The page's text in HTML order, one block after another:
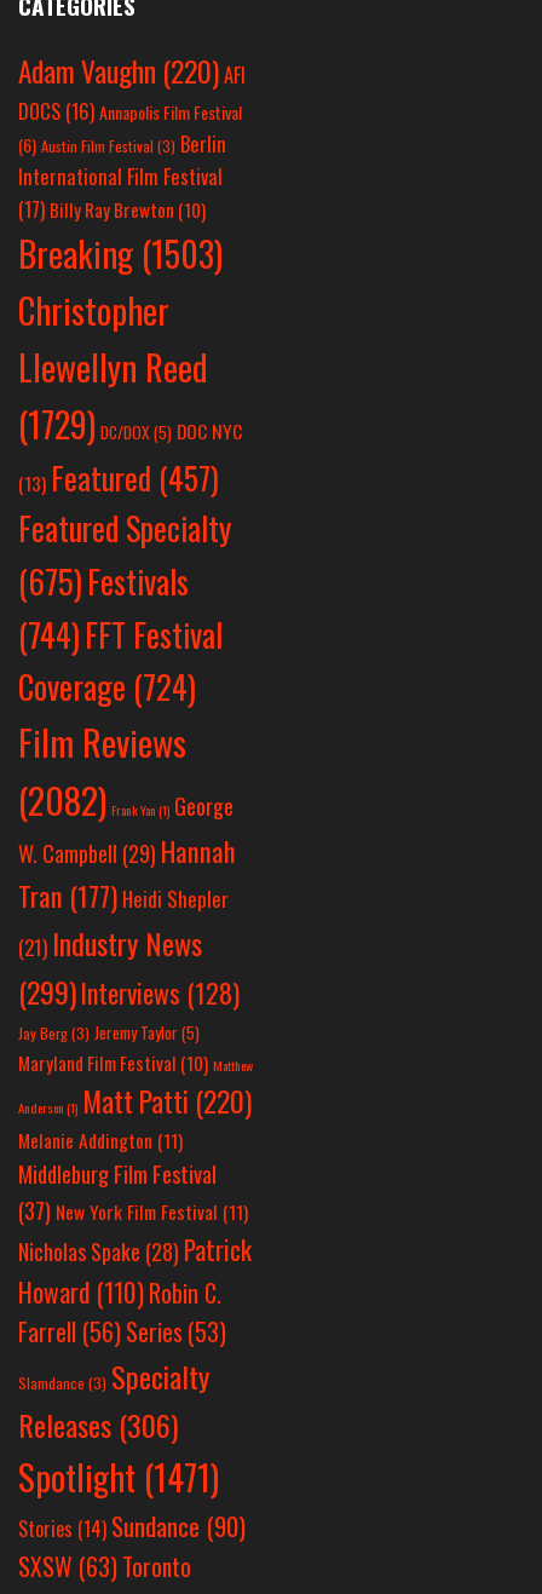
Adam Vaughn (220)AFI
DOCS (16)Annapolis Film Festival
(6) Austin Film Festival (3) Berlin
International Film Festival
(17) Billy Ray Brewton (10)
Breaking (1503)
Christopher
Llewellyn Reed
(1729) DC/DOX(5) DOC NYC
(13) Featured (457)
Featured Specialty
(675)Festivals
(744)FFT Festival
Coverage (724)
Film Reviews
(2082) Frank Yan(1) George
W. Campbell (29) Hannah
Tran (177) Heidi Shepler
(21) Industry News
(299)Interviews (128)
Jay Berg(3) Jeremy Taylor(5)
Maryland Film Festival (10) Matthew
Anderson(1) Matt Patti (220)
Melanie Addington (11)
Middleburg Film Festival
(37) New York Film Festival (11)
Nicholas Spake (28) Patrick
Howard (110)Robin C.
Farrell (56)Series (53)
Slamdance (3) Specialty
Releases (306)
Spotlight (1471)
Stories (14) Sundance (90)
SXSW (63)Toronto